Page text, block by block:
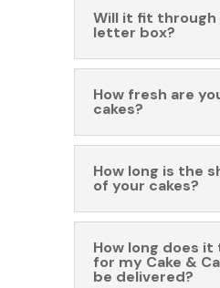
Will it fit
letter box?
How fresh are
cakes?
How long is the
of your cakes?
How long does it
for my Cake &
be delivered?